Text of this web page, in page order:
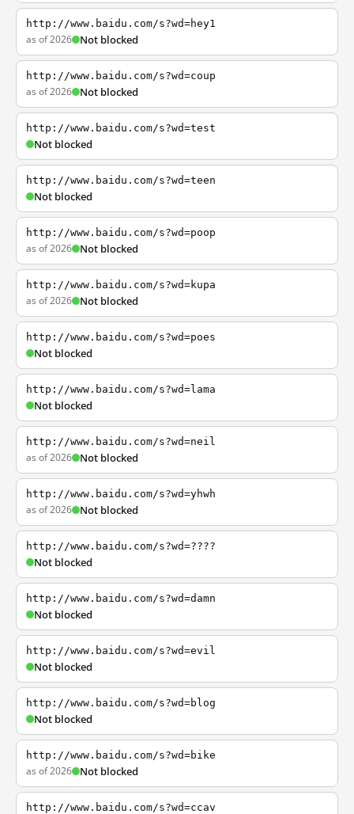
http://www.baidu.com/s?wd=hey1
as of 2026 Not blocked
http://www.baidu.com/s?wd=coup
as of 2026 Not blocked
http://www.baidu.com/s?wd=test
Not blocked
http://www.baidu.com/s?wd=teen
Not blocked
http://www.baidu.com/s?wd=poop
as of 2026 Not blocked
http://www.baidu.com/s?wd=kupa
as of 2026 Not blocked
http://www.baidu.com/s?wd=poes
Not blocked
http://www.baidu.com/s?wd=lama
Not blocked
http://www.baidu.com/s?wd=neil
as of 2026 Not blocked
http://www.baidu.com/s?wd=yhwh
as of 2026 Not blocked
http://www.baidu.com/s?wd=????
Not blocked
http://www.baidu.com/s?wd=damn
Not blocked
http://www.baidu.com/s?wd=evil
Not blocked
http://www.baidu.com/s?wd=blog
Not blocked
http://www.baidu.com/s?wd=bike
as of 2026 Not blocked
http://www.baidu.com/s?wd=ccav